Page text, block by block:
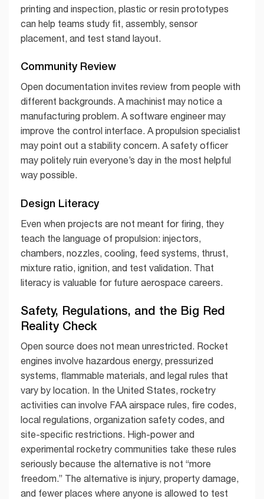
printing and inspection, plastic or resin prototypes
can help teams study fit, assembly, sensor
placement, and test stand layout.
Community Review
Open documentation invites review from people with
different backgrounds. A machinist may notice a
manufacturing problem. A software engineer may
improve the control interface. A propulsion specialist
may point out a stability concern. A safety officer
may politely ruin everyone’s day in the most helpful
way possible.
Design Literacy
Even when projects are not meant for firing, they
teach the language of propulsion: injectors,
chambers, nozzles, cooling, feed systems, thrust,
mixture ratio, ignition, and test validation. That
literacy is valuable for future aerospace careers.
Safety, Regulations, and the Big Red
Reality Check
Open source does not mean unrestricted. Rocket
engines involve hazardous energy, pressurized
systems, flammable materials, and legal rules that
vary by location. In the United States, rocketry
activities can involve FAA airspace rules, fire codes,
local regulations, organization safety codes, and
site-specific restrictions. High-power and
experimental rocketry communities take these rules
seriously because the alternative is not “more
freedom.” The alternative is injury, property damage,
and fewer places where anyone is allowed to test